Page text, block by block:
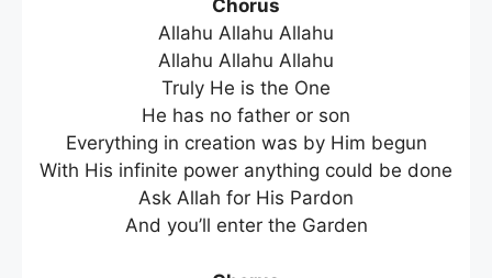
Chorus
Allahu Allahu Allahu
Allahu Allahu Allahu
Truly He is the One
He has no father or son
Everything in creation was by Him begun
With His infinite power anything could be done
Ask Allah for His Pardon
And you’ll enter the Garden